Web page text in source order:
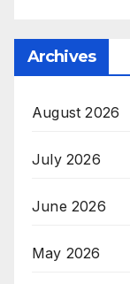
Archives
August 2026
July 2026
June 2026
May 2026